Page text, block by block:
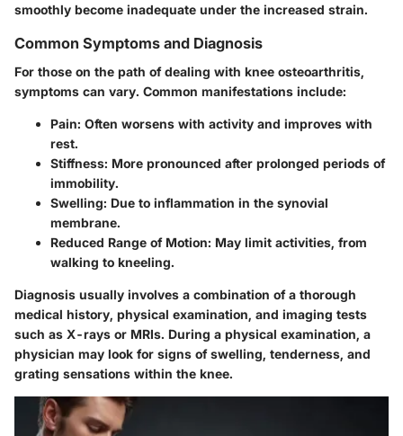
smoothly become inadequate under the increased strain.
Common Symptoms and Diagnosis
For those on the path of dealing with knee osteoarthritis,
symptoms can vary. Common manifestations include:
Pain: Often worsens with activity and improves with
rest.
Stiffness: More pronounced after prolonged periods of
immobility.
Swelling: Due to inflammation in the synovial
membrane.
Reduced Range of Motion: May limit activities, from
walking to kneeling.
Diagnosis usually involves a combination of a thorough
medical history, physical examination, and imaging tests
such as X-rays or MRIs. During a physical examination, a
physician may look for signs of swelling, tenderness, and
grating sensations within the knee.